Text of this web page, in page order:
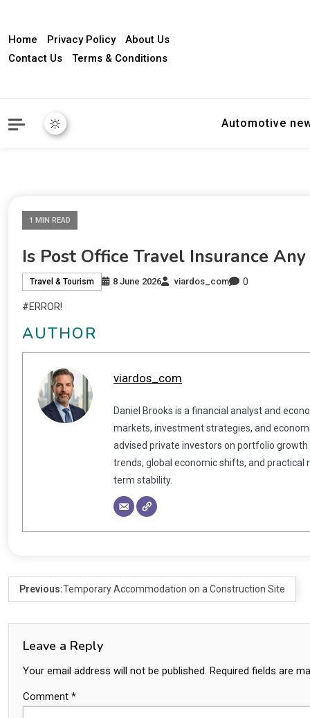
Home Privacy Policy
About Us
Contact Us
Terms & Conditions
Automotive
1 MIN READ
Is Post Office Travel Insurance Any
Travel & Tourism 8 June 2026 viardos_com 0
#ERROR!
AUTHOR
viardos_com
Daniel Brooks is a financial analyst and
markets, investment strategies, and
advised private investors on portfolio growth
trends, global economic shifts, and
term stability.
Previous:Temporary Accommodation on a Construction Site
Leave a Reply
Your email address will not be published. Required fields are
Comment *